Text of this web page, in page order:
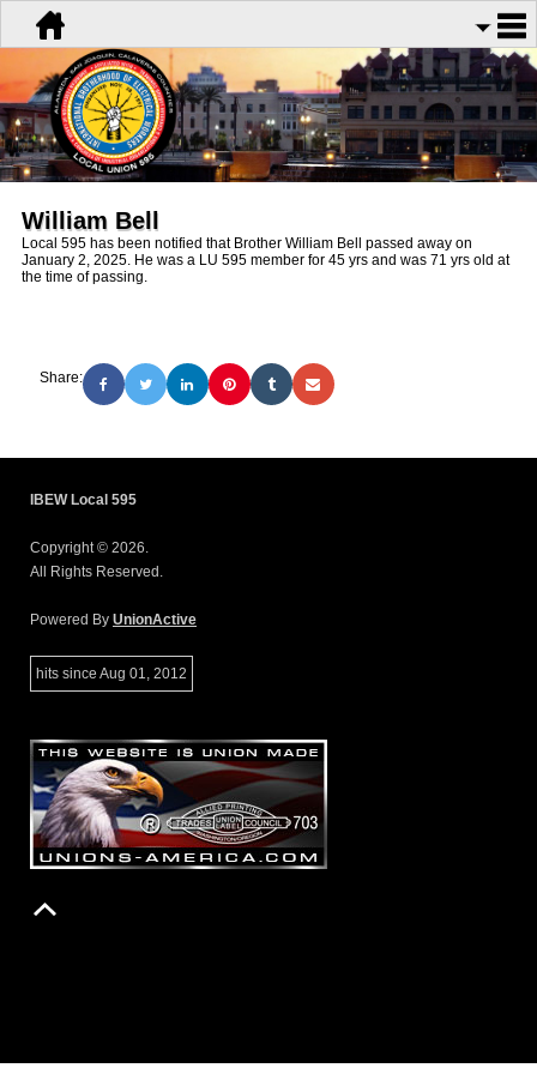
William Bell
Local 595 has been notified that Brother William Bell passed away on
January 2, 2025. He was a LU 595 member for 45 yrs and was 71 yrs old at
the time of passing.
Share:
IBEW Local 595
Copyright © 2026.
All Rights Reserved.
Powered By UnionActive
hits since Aug 01, 2012